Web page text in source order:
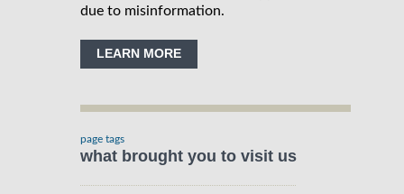
due to misinformation.
LEARN MORE
page tags
what brought you to visit us